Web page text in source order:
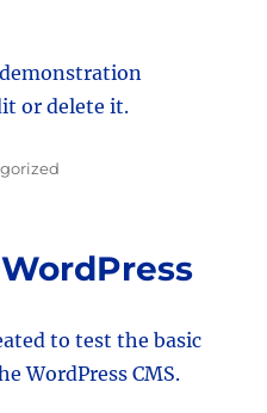
or delete it.
to test the basic
WordPress CMS.